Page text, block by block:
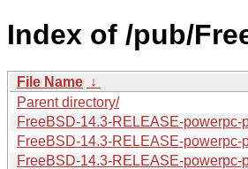
Index of /pub/
File Name ↓
Parent directory/
FreeBSD-14.3-RELEASE-powerpc-
FreeBSD-14.3-RELEASE-powerpc-
FreeBSD-14.3-RELEASE-powerpc-